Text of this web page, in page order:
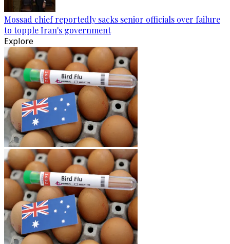
Mossad chief reportedly sacks senior officials over failure
to topple Iran's government
Explore